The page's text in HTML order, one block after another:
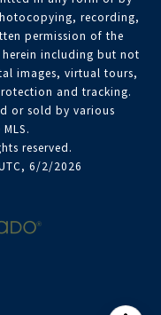
recording,
permission of the
including but not
images, virtual tours,
and tracking.
or sold by various
reserved.
6/2/2026